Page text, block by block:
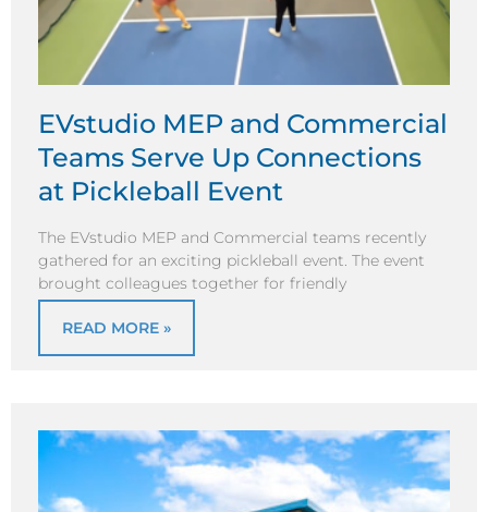
EVstudio MEP and Commercial
Teams Serve Up Connections
at Pickleball Event
The EVstudio MEP and Commercial teams recently
gathered for an exciting pickleball event. The event
brought colleagues together for friendly
READ MORE »